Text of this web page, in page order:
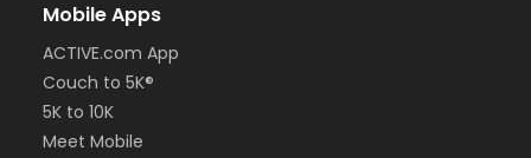
Mobile Apps
ACTIVE.com App
Couch to 5K®
5K to 10K
Meet Mobile